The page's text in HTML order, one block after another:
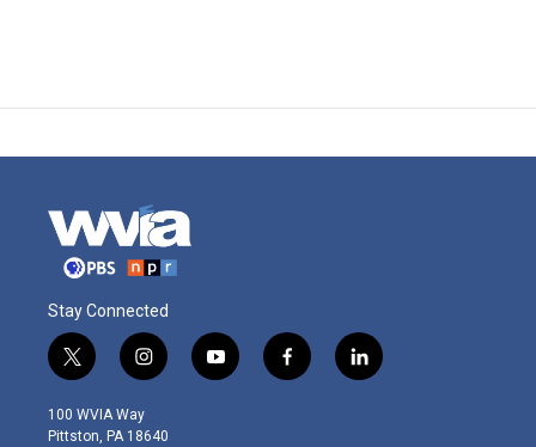
Stay Connected
t
w
i
t
i
n
s
t
y
o
f
a
l
i
100 WVIA Way
Pittston, PA 18640